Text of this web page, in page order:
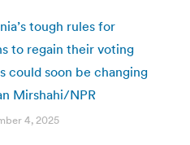
tough rules for
to regain their voting
could soon be changing
Mirshahi/NPR
4, 2025